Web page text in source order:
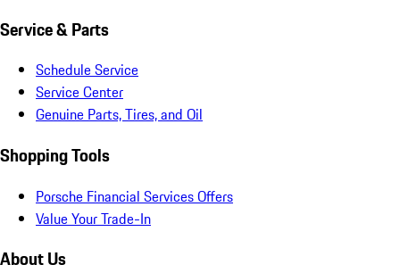
Service & Parts
Schedule Service
Service Center
Genuine Parts, Tires, and Oil
Shopping Tools
Porsche Financial Services Offers
Value Your Trade-In
About Us